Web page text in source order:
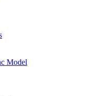
Model